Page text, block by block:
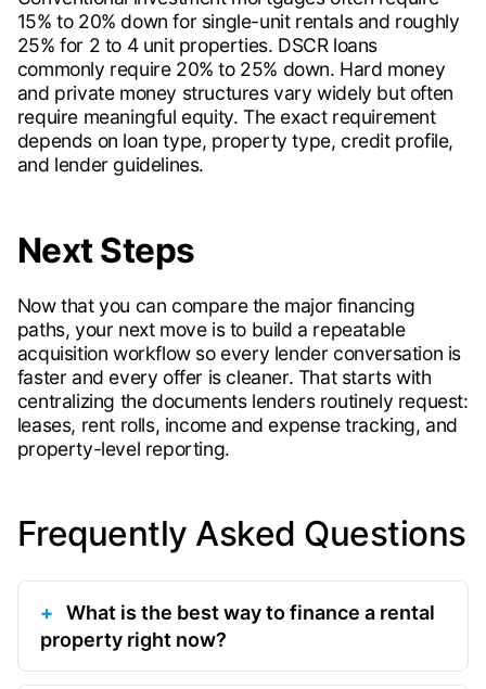
15% to 20% down for single-unit rentals and roughly
25% for 2 to 4 unit properties. DSCR loans
commonly require 20% to 25% down. Hard money
and private money structures vary widely but often
require meaningful equity. The exact requirement
depends on loan type, property type, credit profile,
and lender guidelines.
Next Steps
Now that you can compare the major financing
paths, your next move is to build a repeatable
acquisition workflow so every lender conversation is
faster and every offer is cleaner. That starts with
centralizing the documents lenders routinely request:
leases, rent rolls, income and expense tracking, and
property-level reporting.
Frequently Asked Questions
What is the best way to finance a rental
property right now?